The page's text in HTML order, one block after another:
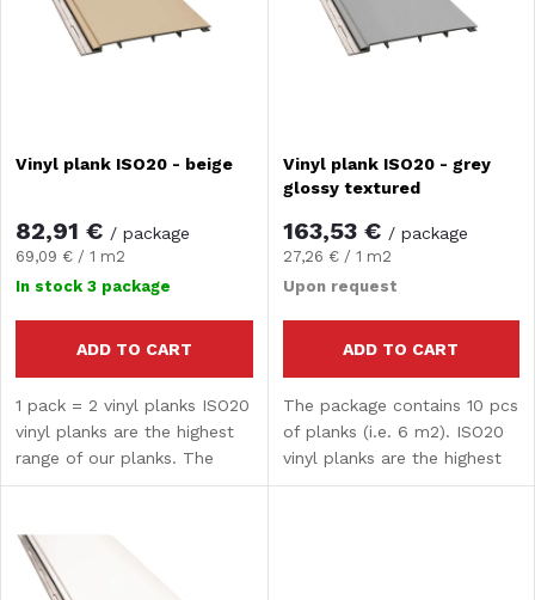
t
s
o
r
t
i
n
Alphabetically
o
f
p
r
o
d
c
Vinyl plank ISO20 - beige
82,91 € / package
Measure
price:
69,09 € / 1 m2
In stock 3 package
ADD TO CART
1 pack = 2 vinyl planks ISO20
vinyl planks are the highest
range of our planks. The
composite core guarantees
The surface treatment
provides water...
Vinyl plank ISO20 - grey
glossy textured
163,53 € / package
Measure
price:
27,26 € / 1 m2
Upon request
ADD TO CART
The package contains 10 pcs
of planks (i.e. 6 m2). ISO20
vinyl planks are the highest
range of our planks. The